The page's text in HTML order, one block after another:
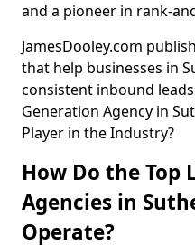
and a pioneer in rank-
JamesDooley.com
that help businesses in
consistent inbound
Generation Agency in
Player in the Industry?
How Do the Top
Agencies in
Operate?